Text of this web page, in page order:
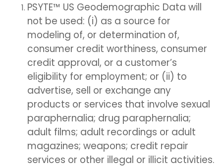
PSYTE™ US Geodemographic Data will
not be used: (i) as a source for
modeling of, or determination of,
consumer credit worthiness, consumer
credit approval, or a customer’s
eligibility for employment; or (ii) to
advertise, sell or exchange any
products or services that involve sexual
paraphernalia; drug paraphernalia;
adult films; adult recordings or adult
magazines; weapons; credit repair
services or other illegal or illicit activities.